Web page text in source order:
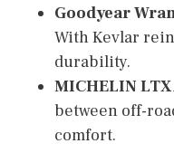
Goodyear
With Kevlar
durability.
MICHELIN LTX
between off-
comfort.